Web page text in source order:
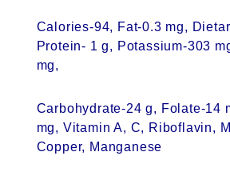
Calories-94, Fat-0.3 mg,
Protein- 1 g, Potassium-303
mg,
Carbohydrate-24 g, Folate-14
mg, Vitamin A, C, Riboflavin,
Copper, Manganese